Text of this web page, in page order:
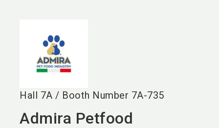
Hall 7A / Booth Number 7A-735
Admira Petfood